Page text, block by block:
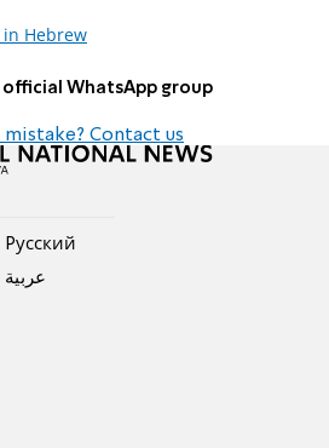
Hebrew
official WhatsApp group
mistake? Contact us
Pусский
عربية